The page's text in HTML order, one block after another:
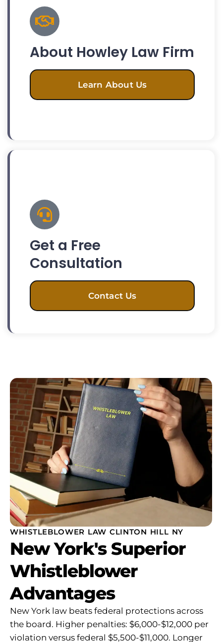
About Howley Law Firm
Learn About Us
Get a Free
Consultation
Contact Us
WHISTLEBLOWER LAW CLINTON HILL NY
New York's Superior
Whistleblower
Advantages
New York law beats federal protections across
the board. Higher penalties: $6,000-$12,000 per
violation versus federal $5,500-$11,000. Longer